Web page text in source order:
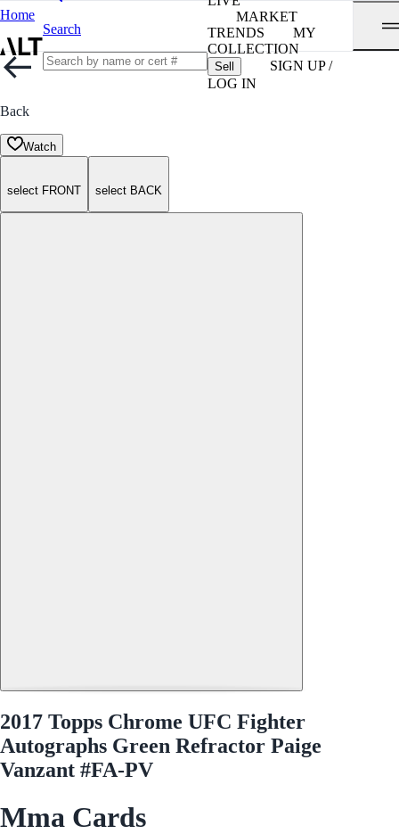
Home
Search
MARKET
TRENDS
MY
COLLECTION
Sell
SIGN UP /
LOG IN
Back
Watch
select FRONT select BACK
2017 Topps Chrome UFC Fighter
Autographs Green Refractor Paige
Vanzant #FA-PV
Mma Cards